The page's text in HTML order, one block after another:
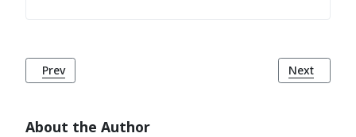
About the Author
Previous article: Empire Square (Praça do Império)
Prev Next
Next